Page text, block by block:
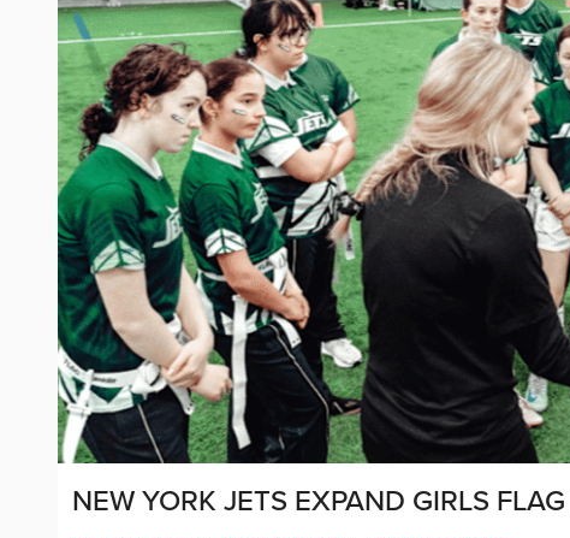
NEW YORK JETS EXPAND GIRLS